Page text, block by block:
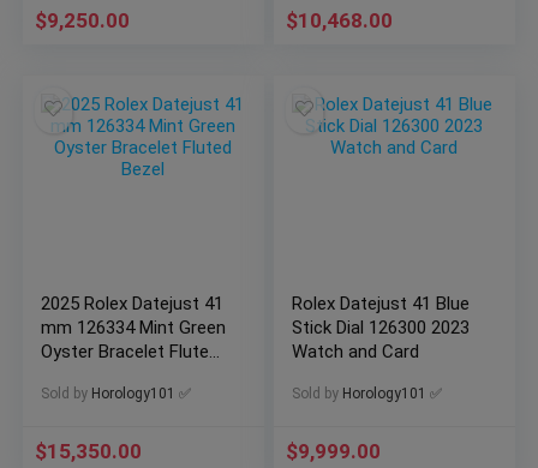
$9,250.00 $10,468.00
2025 Rolex Datejust 41
mm 126334 Mint Green
Oyster Bracelet Fluted
Sold by Horology101 ✅
$15,350.00
Rolex Datejust 41 Blue
Stick Dial 126300 2023
Watch and Card
Sold by Horology101 ✅
$9,999.00